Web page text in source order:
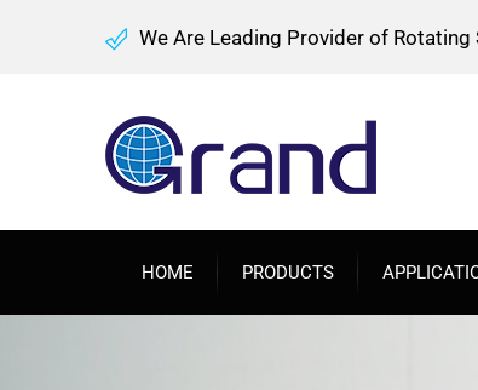
We Are Leading Provider of Rotating
HOME PRODUCTS